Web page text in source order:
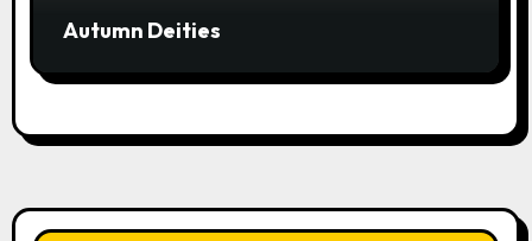
Autumn Deities